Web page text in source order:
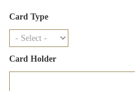
Card Type
Card Holder